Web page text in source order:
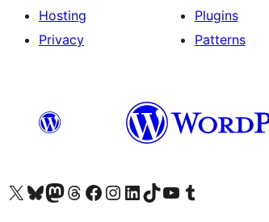
Hosting
Privacy
Plugins
Patterns
Visit our X (formerly Twitter) account
Visit our Bluesky account
Visit our Mastodon account
Visit our Threads account
Visit our Facebook page
Visit our Instagram account
Visit our LinkedIn account
Visit our TikTok account
Visit our YouTube channel
Visit our Tumblr account